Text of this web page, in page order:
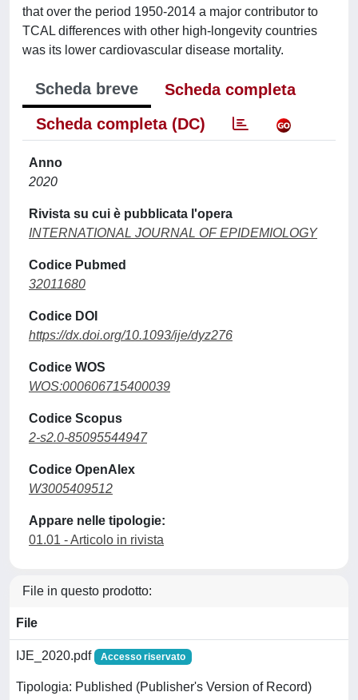
that over the period 1950-2014 a major contributor to
TCAL differences with other high-longevity countries
was its lower cardiovascular disease mortality.
Scheda breve
Scheda completa
Scheda completa (DC)
Anno
2020
Rivista su cui è pubblicata l'opera
INTERNATIONAL JOURNAL OF EPIDEMIOLOGY
Codice Pubmed
32011680
Codice DOI
https://dx.doi.org/10.1093/ije/dyz276
Codice WOS
WOS:000606715400039
Codice Scopus
2-s2.0-85095544947
Codice OpenAlex
W3005409512
Appare nelle tipologie:
01.01 - Articolo in rivista
File in questo prodotto:
File
IJE_2020.pdf Accesso riservato
Tipologia: Published (Publisher's Version of Record)